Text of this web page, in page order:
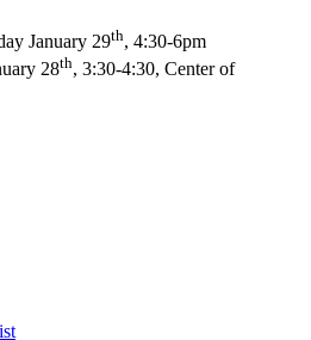
January 29th, 4:30-6pm
28th, 3:30-4:30, Center of